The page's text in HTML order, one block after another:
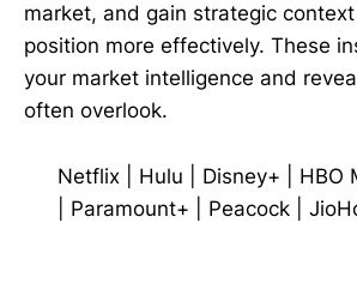
market, and gain strategic
position more effectively. These
your market intelligence and
often overlook.
Netflix Hulu Disney+ HBO
Paramount+ Peacock